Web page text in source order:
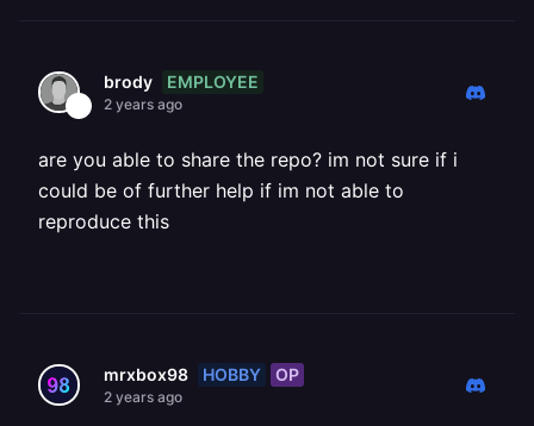
brody EMPLOYEE
2 years ago
are you able to share the repo? im not sure if i
could be of further help if im not able to
reproduce this
mrxbox98 HOBBY OP
2 years ago